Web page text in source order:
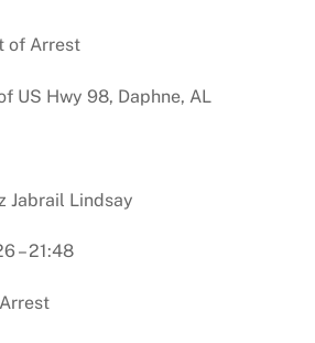
of Arrest
US Hwy 98, Daphne, AL
Jabrail Lindsay
– 21:48